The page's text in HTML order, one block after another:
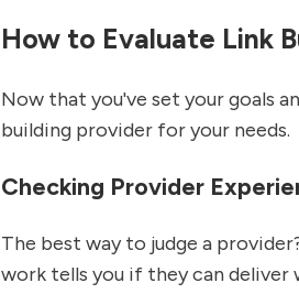
How to Evaluate Link
Now that you've set your goals
building provider for your needs.
Checking Provider
The best way to judge a
work tells you if they can deliver